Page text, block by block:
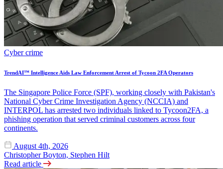
Cyber crime
TrendAI™ Intelligence Aids Law Enforcement Arrest of Tycoon 2FA Operators
The Singapore Police Force (SPF), working closely with Pakistan's
National Cyber Crime Investigation Agency (NCCIA) and
INTERPOL has arrested two individuals linked to Tycoon2FA, a
phishing operation that served criminal customers across four
continents.
August 4th, 2026
Christopher Boyton, Stephen Hilt
Read article